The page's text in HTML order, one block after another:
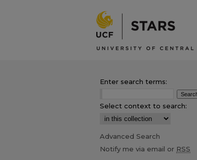
Enter search terms:
Select context to search:
Advanced Search
Notify me via email or RSS